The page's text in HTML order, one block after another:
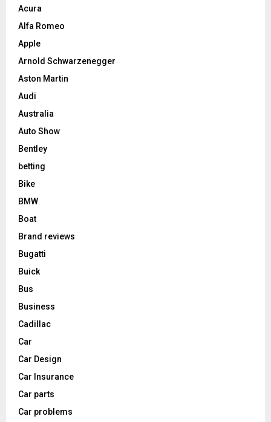
Acura
Alfa Romeo
Apple
Arnold Schwarzenegger
Aston Martin
Audi
Australia
Auto Show
Bentley
betting
Bike
BMW
Boat
Brand reviews
Bugatti
Buick
Bus
Business
Cadillac
Car
Car Design
Car Insurance
Car parts
Car problems